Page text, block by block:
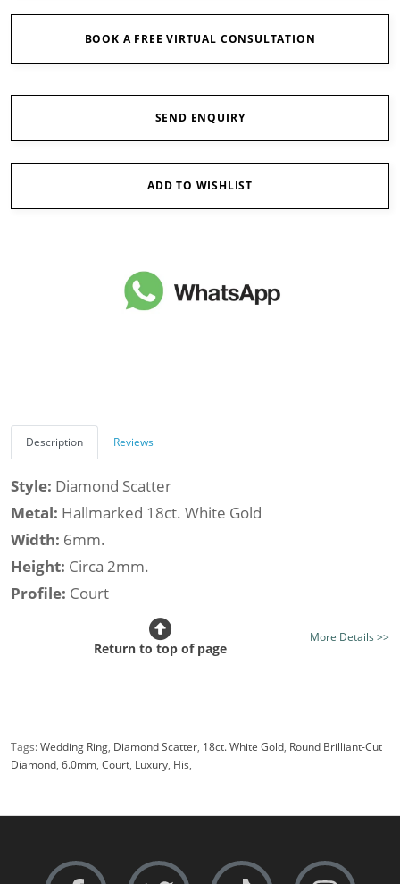
BOOK A FREE VIRTUAL CONSULTATION
SEND ENQUIRY
ADD TO WISHLIST
Description Reviews
Style: Diamond Scatter
Metal: Hallmarked 18ct. White Gold
Width: 6mm.
Height: Circa 2mm.
Profile: Court
Mirror Bright Finish - Optional Satin Finish
Diamond Weight (av.):0.25cts.
More Details >>
Return to top of page
Tags:Wedding Ring, Diamond Scatter, 18ct. White Gold, Round Brilliant-Cut
Diamond, 6.0mm, Court, Luxury, His,